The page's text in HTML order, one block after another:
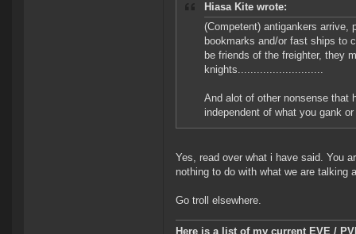
Hiasa Kite wrote:
(Competent) antigankers arrive,
bookmarks and/or fast ships to
be friends of the freighter, they
knights...........................
And alot of other nonsense that
independent of what you gank
Yes, read over what i have said. You
nothing to do with what we are talking
Go troll elsewhere.
Here is a list of my current EVE /